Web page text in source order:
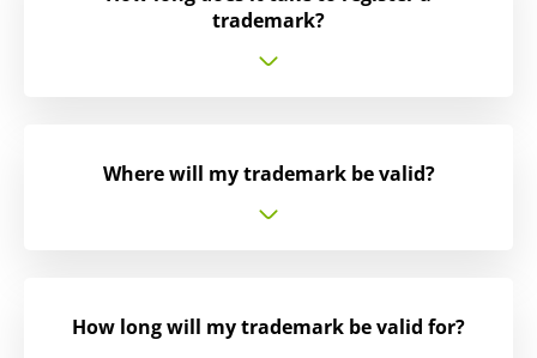
trademark?
Where will my trademark be valid?
How long will my trademark be valid for?